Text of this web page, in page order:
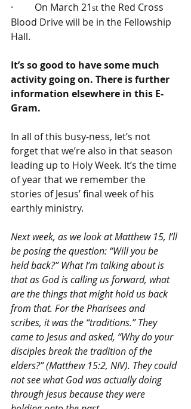
·         On March 21st the Red Cross
Blood Drive will be in the Fellowship
Hall.
It’s so good to have some much
activity going on. There is further
information elsewhere in this E-
Gram.
In all of this busy-ness, let’s not
forget that we’re also in that season
leading up to Holy Week. It’s the time
of year that we remember the
stories of Jesus’ final week of his
earthly ministry.
Next week, as we look at Matthew 15, I’ll
be posing the question: “Will you be
held back?” What I’m talking about is
that as God is calling us forward, what
are the things that might hold us back
from that. For the Pharisees and
scribes, it was the “traditions.” They
came to Jesus and asked, “Why do your
disciples break the tradition of the
elders?” (Matthew 15:2, NIV). They could
not see what God was actually doing
through Jesus because they were